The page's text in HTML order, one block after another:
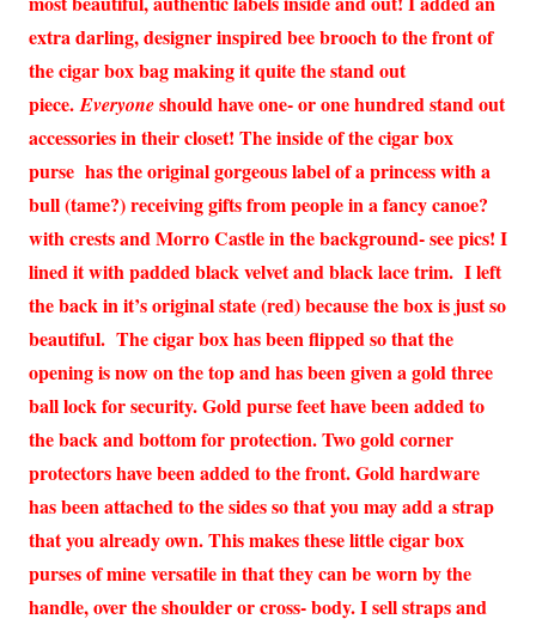
extra darling, designer inspired bee brooch to the front of
the cigar box bag making it quite the stand out
piece.Everyoneshould have one- or one hundred stand out
accessories in their closet! The inside of the cigar box
purse has the original gorgeous label of a princess with a
bull (tame?) receiving gifts from people in a fancy canoe?
with crests and Morro Castle in the background- see pics! I
lined it with padded black velvet and black lace trim. I left
the back in it’s original state (red) because the box is just so
beautiful. The cigar box has been flipped so that the
opening is now on the top and has been given a gold three
ball lock for security. Gold purse feet have been added to
the back and bottom for protection. Two gold corner
protectors have been added to the front. Gold hardware
has been attached to the sides so that you may add a strap
that you already own. This makes these little cigar box
purses of mine versatile in that they can be worn by the
handle, over the shoulder or cross- body. I sell straps and